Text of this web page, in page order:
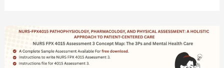
NURS
FPX
4015